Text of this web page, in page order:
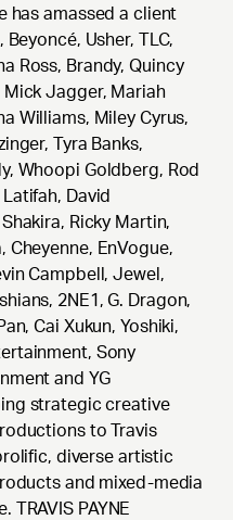
has amassed a client
Usher, TLC,
Ross, Brandy, Quincy
Jagger, Mariah
Williams, Miley Cyrus,
Tyra Banks,
Whoopi Goldberg, Rod
David
Ricky Martin,
Cheyenne, EnVogue,
Campbell, Jewel,
2NE1, G. Dragon,
Cai Xukun, Yoshiki,
Sony
and YG
strategic creative
to Travis
diverse artistic
and mixed-media
PAYNE